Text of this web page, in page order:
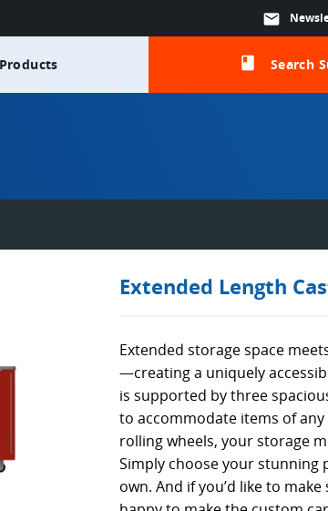
mail
class Search
Extended Length
Extended storage space
—creating a uniquely
is supported by three
to accommodate items of
rolling wheels, your storage
Simply choose your stunning
own. And if you’d like to